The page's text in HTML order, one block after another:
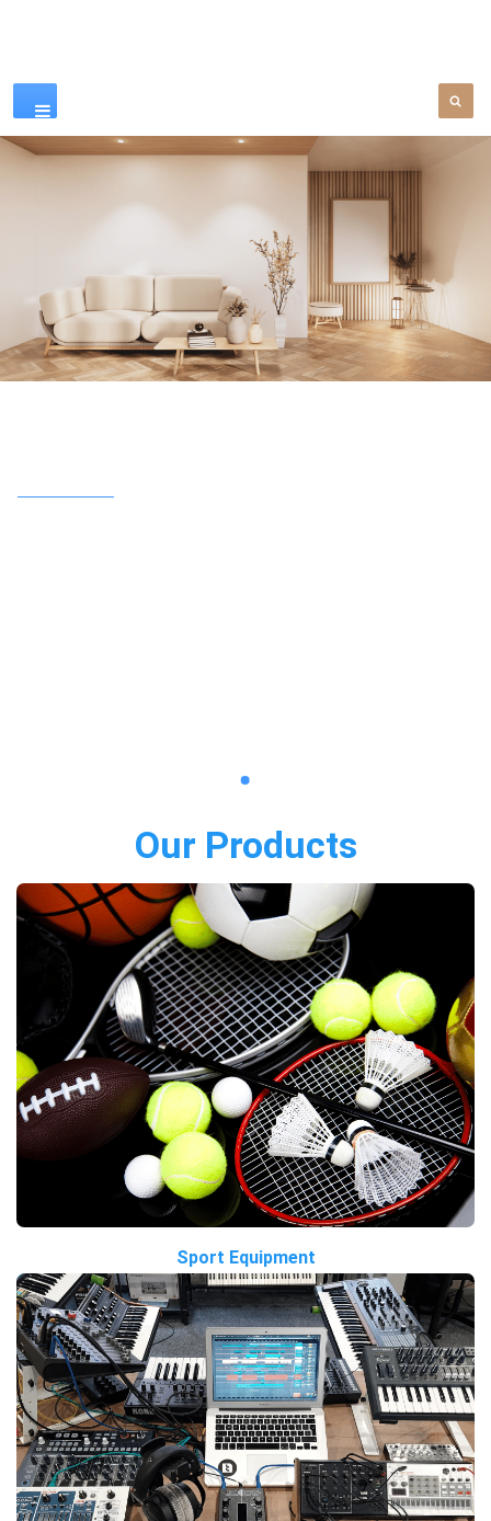
Our Products
Sport Equipment